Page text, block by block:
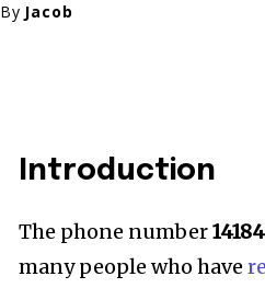
By Jacob
Introduction
The phone number
many people who have